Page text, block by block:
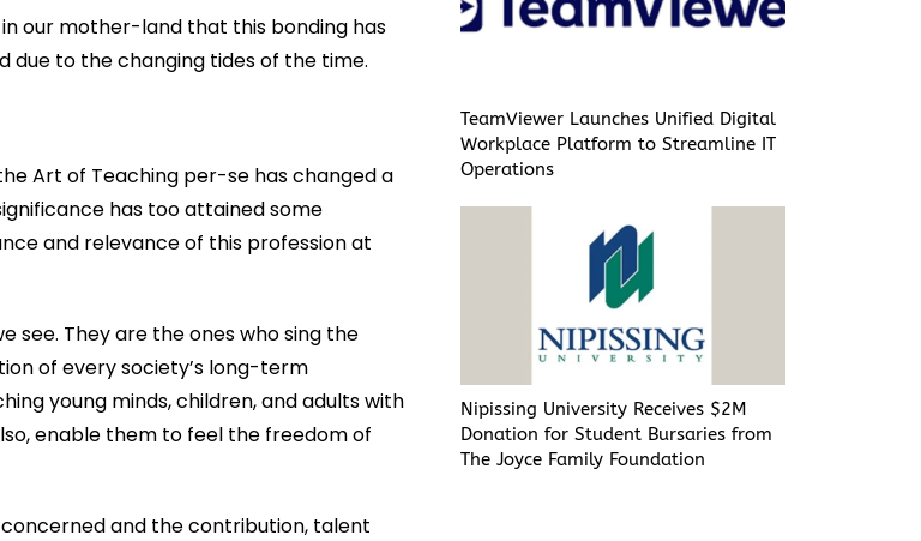
our mother-land that this bonding has
due to the changing tides of the time.
Art of Teaching per-se has changed a
has too attained some
and relevance of this profession at
They are the ones who sing the
of every society’s long-term
young minds, children, and adults with
enable them to feel the freedom of
and the contribution, talent
TeamViewer Launches Unified Digital
Workplace Platform to Streamline IT
Operations
Nipissing University Receives $2M
Donation for Student Bursaries from
The Joyce Family Foundation